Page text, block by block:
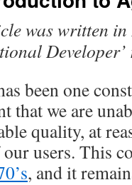
was written
Developer’
been one
that we are
quality, at
our users. This
, and it